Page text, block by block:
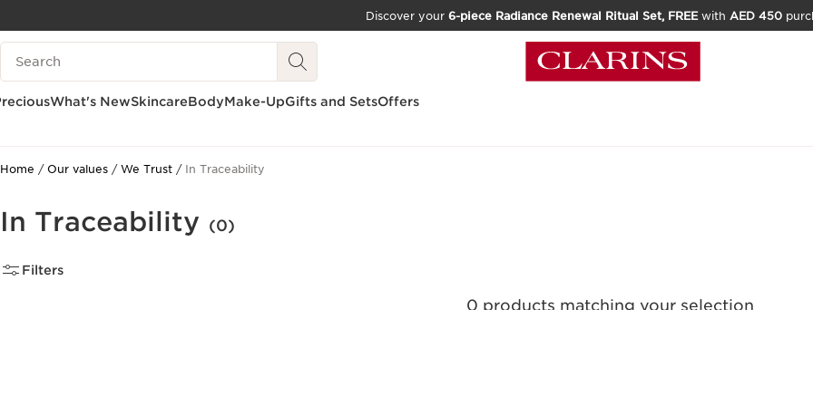
SKIP TO CONTENT
Discover your 6-piece Radiance Renewal Ritual Set, FREEwith AED 450
Search Legend
What's NewSkincareBodyMake-UpGifts and SetsOffers
Home Our values We Trust In Traceability
In Traceability (0)
Filters
0 products matching your selection